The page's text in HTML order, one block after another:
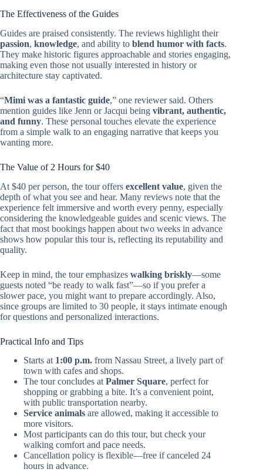
The Effectiveness of the Guides
Guides are praised consistently. The reviews highlight their
passion, knowledge, and ability to blend humor with facts.
They make historic figures approachable and stories engaging,
making even those not usually interested in history or
architecture stay captivated.
“Mimi was a fantastic guide,” one reviewer said. Others
mention guides like Jenn or Jacqui being vibrant, authentic,
and funny. These personal touches elevate the experience
from a simple walk to an engaging narrative that keeps you
wanting more.
The Value of 2 Hours for $40
At $40 per person, the tour offers excellent value, given the
depth of what you see and hear. Many reviews note that the
experience felt immersive and worth every penny, especially
considering the knowledgeable guides and scenic views. The
fact that most bookings happen about two weeks in advance
shows how popular this tour is, reflecting its reputability and
quality.
Keep in mind, the tour emphasizes walking briskly—some
guests noted “be ready to walk fast”—so if you prefer a
slower pace, you might want to prepare accordingly. Also,
since groups are limited to 30 people, it stays intimate enough
for questions and personalized interactions.
Practical Info and Tips
Starts at 1:00 p.m. from Nassau Street, a lively part of
town with cafes and shops.
The tour concludes at Palmer Square, perfect for
shopping or grabbing a bite. It’s a convenient point,
with public transportation nearby.
Service animals are allowed, making it accessible to
more visitors.
Most participants can do this tour, but check your
walking comfort and pace needs.
Cancellation policy is flexible—free if canceled 24
hours in advance.